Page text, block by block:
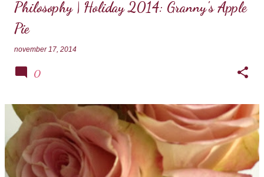
Philosophy | Holiday 2014: Granny's Apple
Pie
november 17, 2014
0